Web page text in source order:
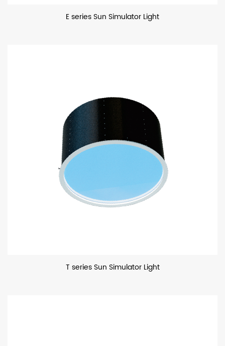
E series Sun Simulator Light
T series Sun Simulator Light